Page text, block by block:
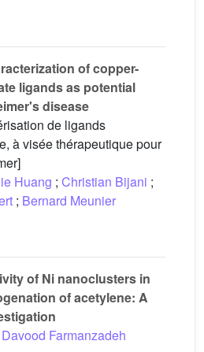
of copper-
ligands as potential
disease
de ligands
à visée thérapeutique pour
Huang ; Christian Bijani ;
; Bernard Meunier
of Ni nanoclusters in
of acetylene: A
Davood Farmanzadeh